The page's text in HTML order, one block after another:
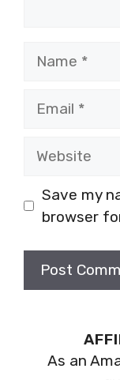
Save my
browser
As an